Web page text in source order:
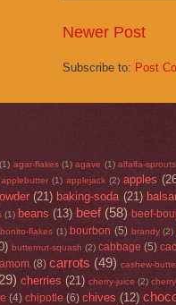
Newer Post
Subscribe to: Post
(1) agar-flakes (1) agave (1) alfalfa-sprouts
applebutter (1) applejack (2) apples
(21) baking-soda (21)
(1) beans (13) beef (58) beef-
bonito-flakes (1) bourbon (5) brandy (2)
butternut-squash (2) cabbage (5)
(8) carrots (49) cashew-
cherries (21) cherry-juice (2)
(4) chipotle (6) chives (12)